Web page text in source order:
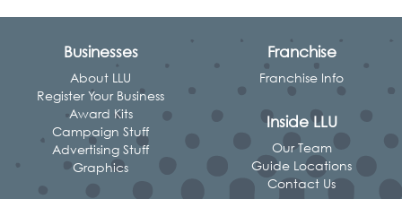
Businesses
About LLU
Register Your Business
Award Kits
Campaign Stuff
Advertising Stuff
Graphics
Franchise
Franchise Info
Inside LLU
Our Team
Guide Locations
Contact Us